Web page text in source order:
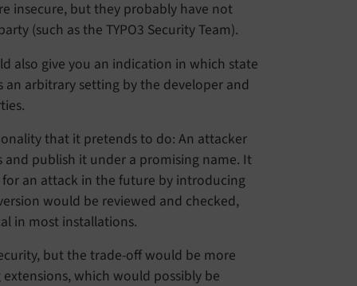
insecure, but they probably have not
(such as the TYPO3 Security Team).
also give you an indication in which state
an arbitrary setting by the developer and
that it pretends to do: An attacker
publish it under a promising name. It
an attack in the future by introducing
would be reviewed and checked,
in most installations.
but the trade-off would be more
which would possibly be